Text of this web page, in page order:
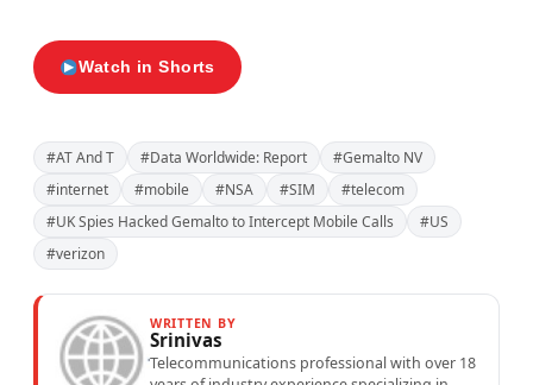
Watch in Shorts
#AT And T #Data Worldwide: Report
#Gemalto NV
#internet
#mobile #NSA #SIM
#telecom
#UK Spies Hacked Gemalto to Intercept Mobile Calls
#US
#verizon
WRITTEN BY
Srinivas
Telecommunications professional with over 18